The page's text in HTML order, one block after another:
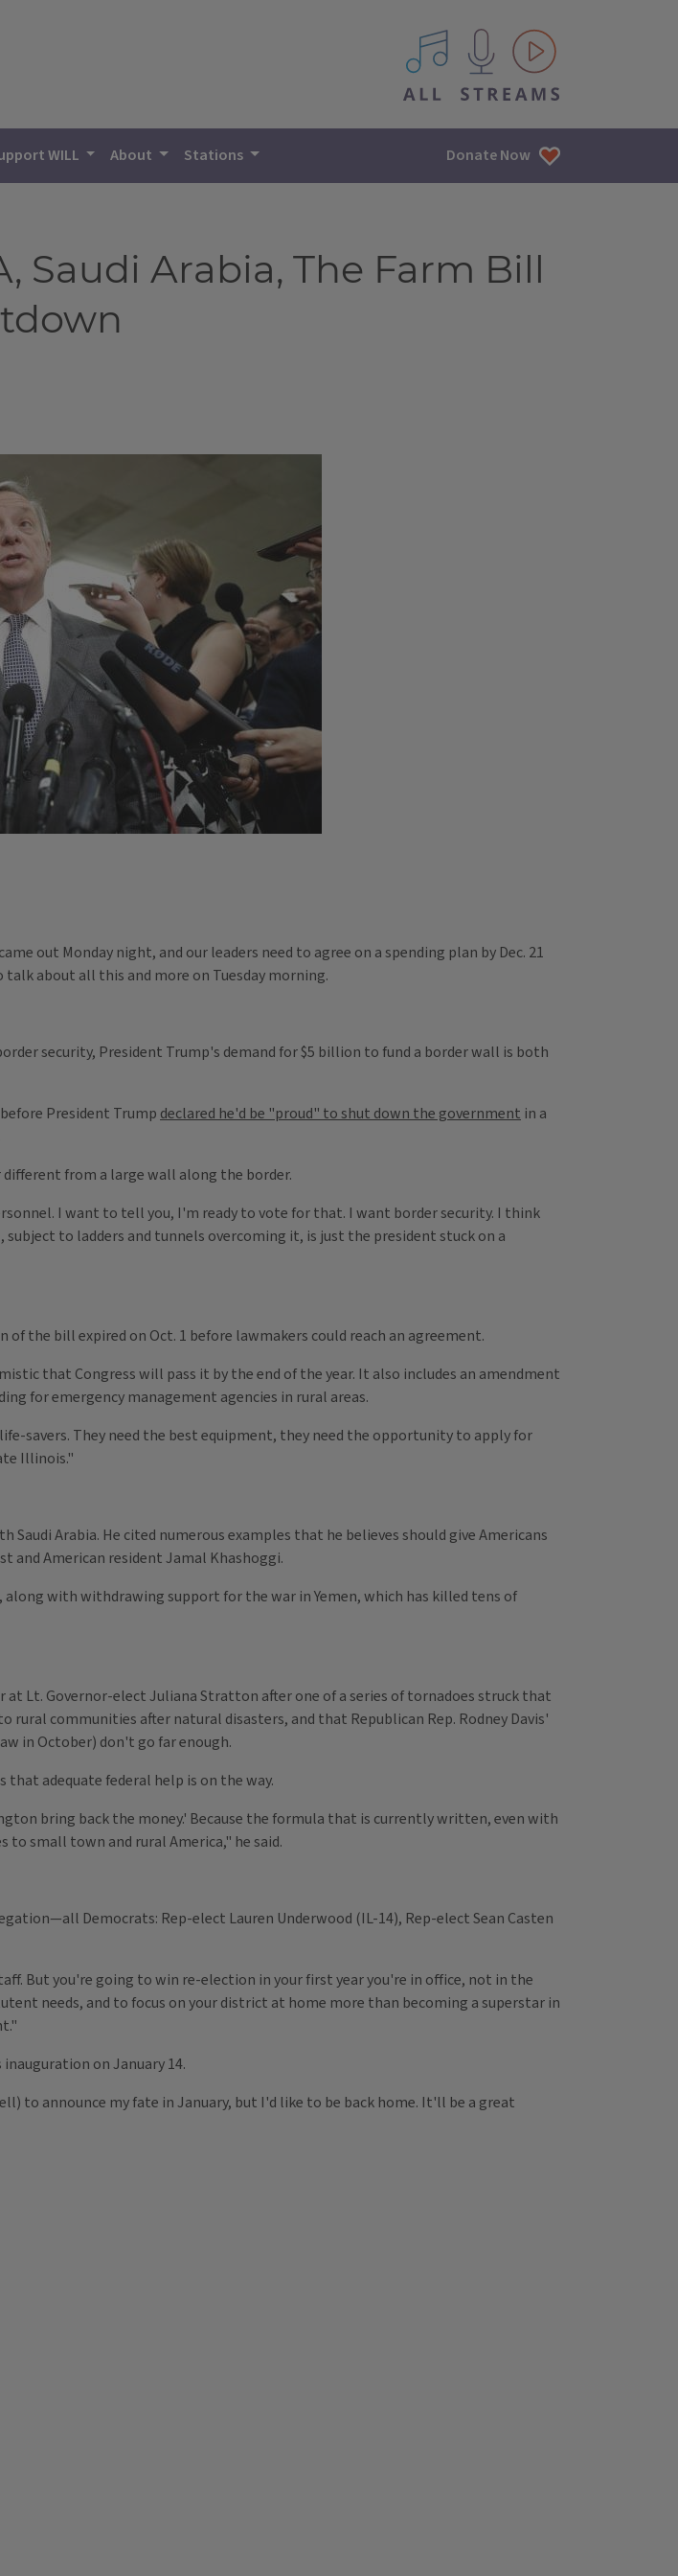
All IPM content streams
WILL About Stations Donate Now
Saudi Arabia, The Farm Bill
out Monday night, and our leaders need to agree on a spending plan by Dec. 21
about all this and more on Tuesday morning.
security, President Trump's demand for $5 billion to fund a border wall is both
President Trump declared he'd be "proud" to shut down the government in a
from a large wall along the border.
I want to tell you, I'm ready to vote for that. I want border security. I think
to ladders and tunnels overcoming it, is just the president stuck on a
of the bill expired on Oct. 1 before lawmakers could reach an agreement.
that Congress will pass it by the end of the year. It also includes an amendment
for emergency management agencies in rural areas.
savers. They need the best equipment, they need the opportunity to apply for
Illinois."
Arabia. He cited numerous examples that he believes should give Americans
and American resident Jamal Khashoggi.
, along with withdrawing support for the war in Yemen, which has killed tens of
Lt. Governor-elect Juliana Stratton after one of a series of tornadoes struck that
rural communities after natural disasters, and that Republican Rep. Rodney Davis'
in October) don't go far enough.
adequate federal help is on the way.
bring back the money.' Because the formula that is currently written, even with
to small town and rural America," he said.
Democrats: Rep-elect Lauren Underwood (IL-14), Rep-elect Sean Casten
But you're going to win re-election in your first year you're in office, not in the
needs, and to focus on your district at home more than becoming a superstar in
on January 14.
to announce my fate in January, but I'd like to be back home. It'll be a great